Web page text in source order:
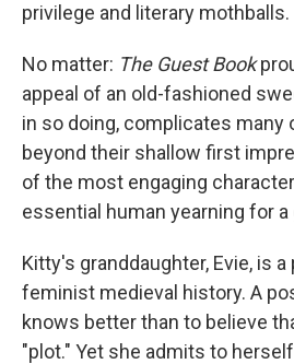
privilege and literary mothballs.
No matter: The Guest Book
appeal of an old-fashioned
in so doing, complicates many
beyond their shallow first
of the most engaging
essential human yearning for a
Kitty's granddaughter, Evie, is
feminist medieval history. A
knows better than to believe
"plot." Yet she admits to